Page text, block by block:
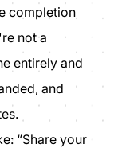
completion
not a
entirely and
and
“Share your